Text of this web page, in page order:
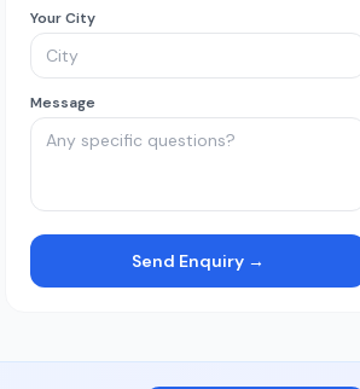
Your City
Message
Send Enquiry →